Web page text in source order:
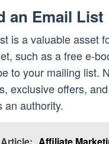
an Email List
is a valuable asset
such as a free e-
to your mailing list.
exclusive offers,
an authority.